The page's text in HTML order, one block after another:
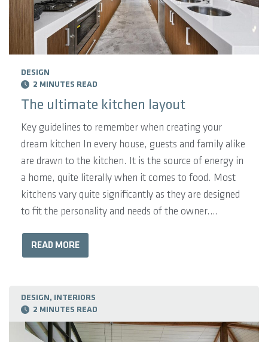
DESIGN
2 MINUTES READ
The ultimate kitchen layout
Key guidelines to remember when creating your
dream kitchen In every house, guests and family alike
are drawn to the kitchen. It is the source of energy in
a home, quite literally when it comes to food. Most
kitchens vary quite significantly as they are designed
to fit the personality and needs of the owner.
when creating your dream kitchen. The Pantry:
Consider how you feel about electronic goods such as
prefer them hidden? You may choose to install
electricity outlets in ...
READ MORE
DESIGN, INTERIORS
2 MINUTES READ